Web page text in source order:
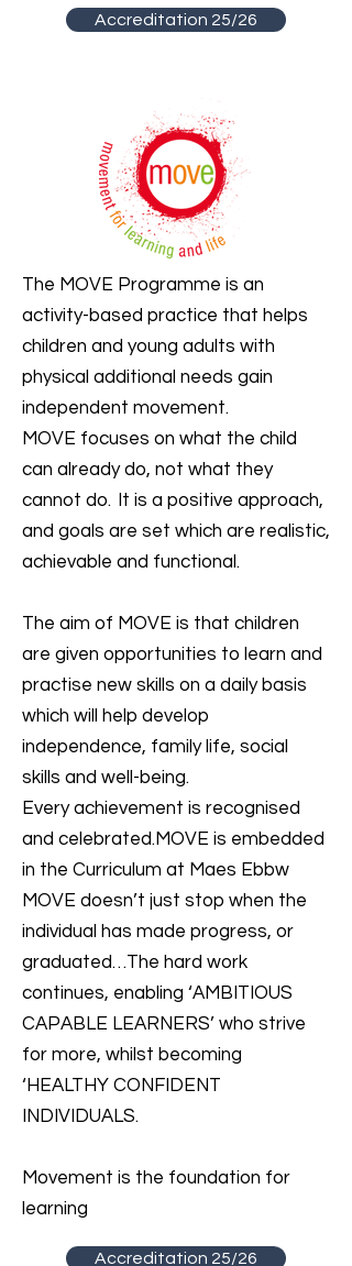
Accreditation 25/26
The MOVE Programme is an
activity-based practice that helps
children and young adults with
physical additional needs gain
independent movement.
MOVE focuses on what the child
can already do, not what they
cannot do. It is a positive approach,
and goals are set which are realistic,
achievable and functional.
The aim of MOVE is that children
are given opportunities to learn and
practise new skills on a daily basis
which will help develop
independence, family life, social
skills and well-being.
Every achievement is recognised
and celebrated.MOVE is embedded
in the Curriculum at Maes Ebbw
MOVE doesn’t just stop when the
individual has made progress, or
graduated…The hard work
continues, enabling ‘AMBITIOUS
CAPABLE LEARNERS’ who strive
for more, whilst becoming
‘HEALTHY CONFIDENT
INDIVIDUALS.
Movement is the foundation for
learning
Accreditation 25/26